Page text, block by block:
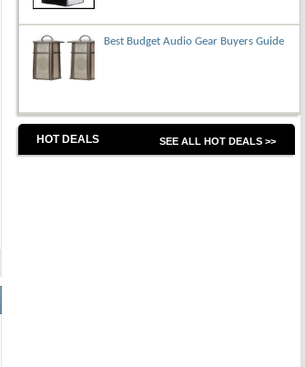
Best Budget Audio Gear Buyers Guide
HOT DEALS SEE ALL HOT DEALS >>